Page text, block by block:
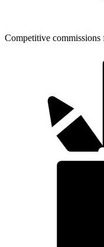
Competitive commissions